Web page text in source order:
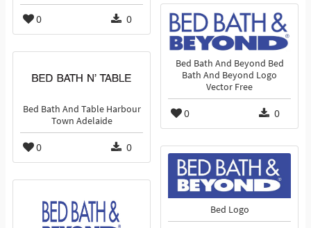
0 0
Bed Bath And Beyond Bed
Bath And Beyond Logo
Vector Free
0 0
Bed Bath And Table Harbour
Town Adelaide
0 0
Bed Logo